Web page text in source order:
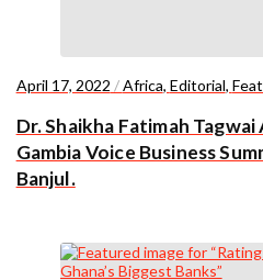
April 17, 2022 /Africa, Editorial,
Dr. Shaikha Fatimah Tagwai
Gambia Voice Business
Banjul.